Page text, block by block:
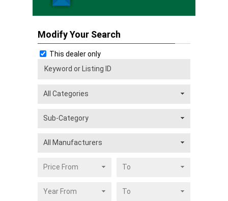
Modify Your Search
This dealer only